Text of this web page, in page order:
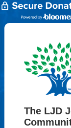
The LJD